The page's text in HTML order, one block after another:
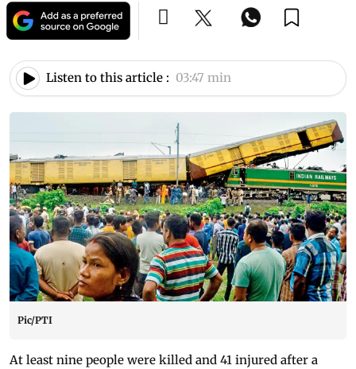
Listen to this article : 03:47 min
Pic/PTI
At least nine people were killed and 41 injured after a